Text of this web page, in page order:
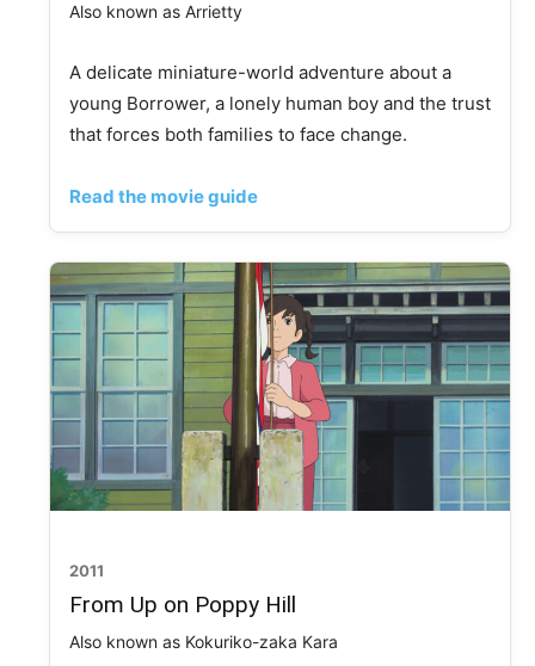
Also known as Arrietty
A delicate miniature-world adventure about a
young Borrower, a lonely human boy and the trust
that forces both families to face change.
Read the movie guide
2011
From Up on Poppy Hill
Also known as Kokuriko-zaka Kara